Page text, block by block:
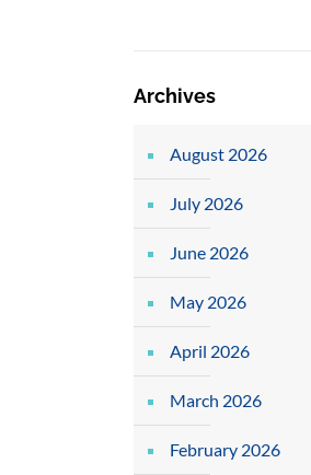
Archives
August 2026
July 2026
June 2026
May 2026
April 2026
March 2026
February 2026